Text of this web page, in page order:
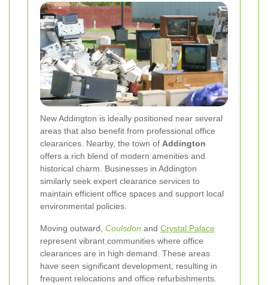
New Addington is ideally positioned near several
areas that also benefit from professional office
clearances. Nearby, the town of Addington
offers a rich blend of modern amenities and
historical charm. Businesses in Addington
similarly seek expert clearance services to
maintain efficient office spaces and support local
environmental policies.
Moving outward, Coulsdon and Crystal Palace
represent vibrant communities where office
clearances are in high demand. These areas
have seen significant development, resulting in
frequent relocations and office refurbishments.